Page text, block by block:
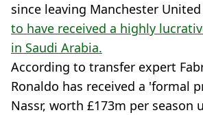
since leaving Manchester
to have received a highly
in Saudi Arabia.
According to transfer expert
Ronaldo has received a 'formal
Nassr, worth £173m per season